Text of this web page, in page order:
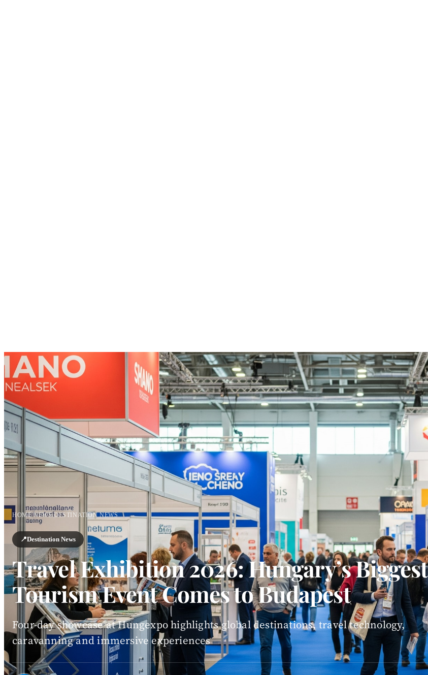
HOME/NEWS/DESTINATION NEWS
📍Destination News
Travel Exhibition 2026: Hungary’s Biggest
Tourism Event Comes to Budapest
Four-day showcase at Hungexpo highlights global destinations, travel technology,
caravanning and immersive experiences